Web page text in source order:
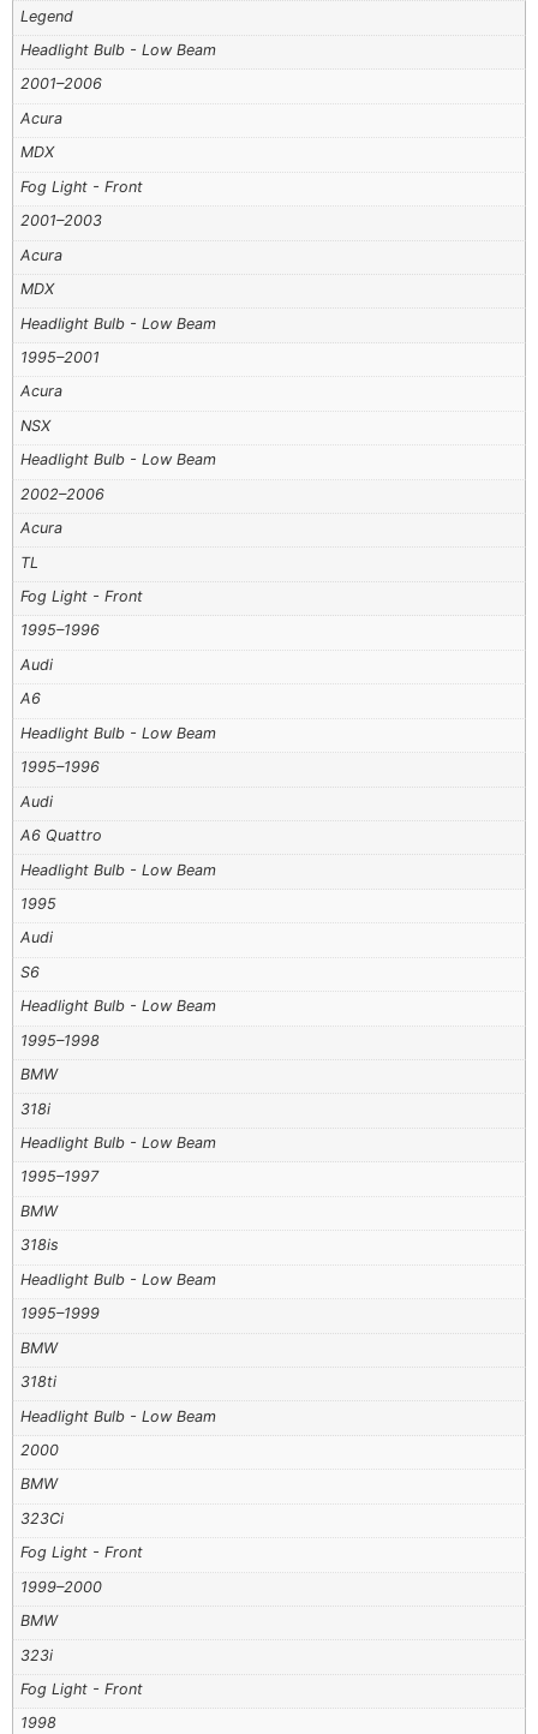
Legend
Headlight Bulb - Low Beam
2001–2006
Acura
MDX
Fog Light - Front
2001–2003
Acura
MDX
Headlight Bulb - Low Beam
1995–2001
Acura
NSX
Headlight Bulb - Low Beam
2002–2006
Acura
TL
Fog Light - Front
1995–1996
Audi
A6
Headlight Bulb - Low Beam
1995–1996
Audi
A6 Quattro
Headlight Bulb - Low Beam
1995
Audi
S6
Headlight Bulb - Low Beam
1995–1998
BMW
318i
Headlight Bulb - Low Beam
1995–1997
BMW
318is
Headlight Bulb - Low Beam
1995–1999
BMW
318ti
Headlight Bulb - Low Beam
2000
BMW
323Ci
Fog Light - Front
1999–2000
BMW
323i
Fog Light - Front
1998